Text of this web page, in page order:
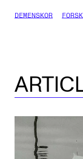
DEMENSKOR